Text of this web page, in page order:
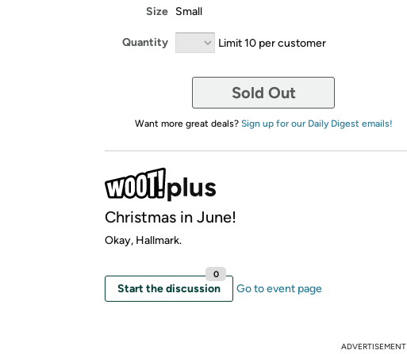
Size Small
Quantity Limit 10 per customer
Sold Out
Want more great deals? Sign up for our Daily Digest emails!
Christmas in June!
Okay, Hallmark.
Start the discussion
0
Go to event page
ADVERTISEMENT